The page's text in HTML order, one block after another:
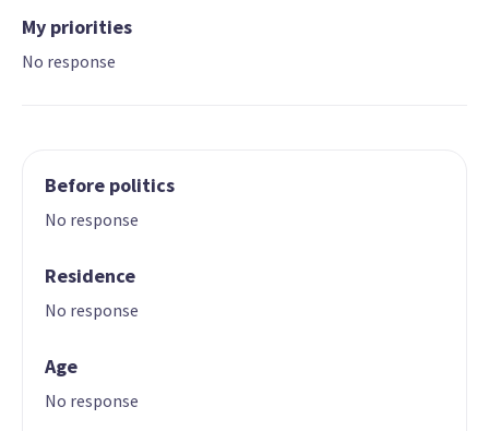
My priorities
No response
Before politics
No response
Residence
No response
Age
No response